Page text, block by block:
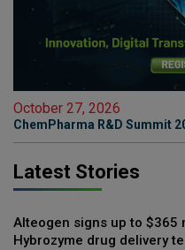
October 27, 2026
ChemPharma R&D Summit
Latest Stories
Alteogen signs up to
Hybrozyme drug delivery